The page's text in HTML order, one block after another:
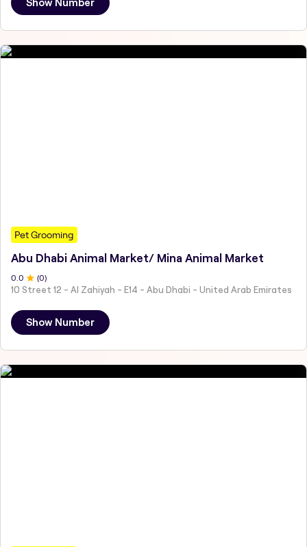
Show Number
Pet Grooming
Abu Dhabi Animal Market/ Mina Animal Market
0 .0 (0)
10 Street 12 - Al Zahiyah - E14 - Abu Dhabi - United Arab Emirates
Show Number